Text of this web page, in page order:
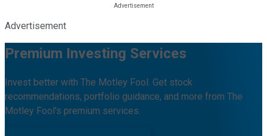
Advertisement
Premium Investing Services
Invest better with The Motley Fool. Get stock
recommendations, portfolio guidance, and more from The
Motley Fool's premium services.